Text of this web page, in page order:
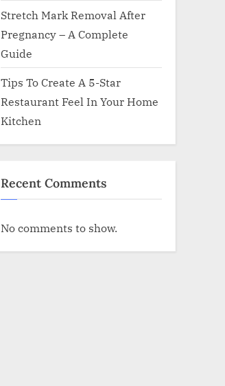
Stretch Mark Removal After
Pregnancy – A Complete
Guide
Tips To Create A 5-Star
Restaurant Feel In Your Home
Kitchen
Recent Comments
No comments to show.